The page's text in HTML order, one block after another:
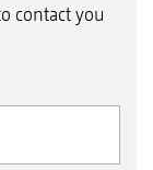
contact you